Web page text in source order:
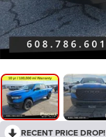
RECENT PRICE DROP!